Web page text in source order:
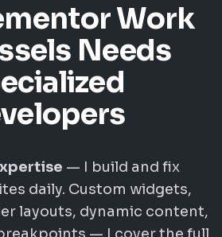
Work
Needs
— I build and fix
daily. Custom widgets,
layouts, dynamic content,